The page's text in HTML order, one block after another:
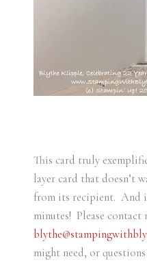
This card truly
layer card that doesn’t
from its recipient. And
minutes! Please contact
might need, or